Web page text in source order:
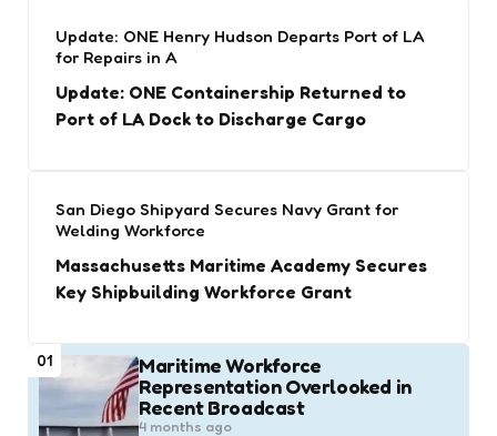
Update: ONE Henry Hudson Departs Port of LA
for Repairs in A
Update: ONE Containership Returned to
Port of LA Dock to Discharge Cargo
San Diego Shipyard Secures Navy Grant for
Welding Workforce
Massachusetts Maritime Academy Secures
Key Shipbuilding Workforce Grant
01
Maritime Workforce
Representation Overlooked in
Recent Broadcast
4 months ago